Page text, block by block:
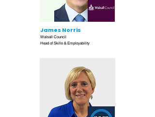
James Norris
Walsall Council
Head of Skills & Employability